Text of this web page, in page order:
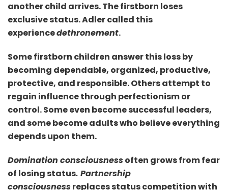
another child arrives. The firstborn loses
exclusive status. Adler called this
experiencedethronement.
Some firstborn children answer this loss by
becoming dependable, organized, productive,
protective, and responsible. Others attempt to
regain influence through perfectionism or
control. Some even become successful leaders,
and some become adults who believe everything
depends upon them.
Domination consciousnessoften grows from fear
of losing status. Partnership
consciousnessreplaces status competition with